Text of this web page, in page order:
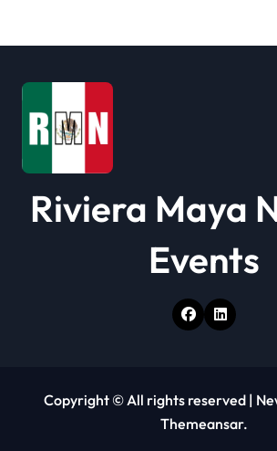
t
o
Riviera Maya
Events
Copyright © All rights reserved |
Themeansar.